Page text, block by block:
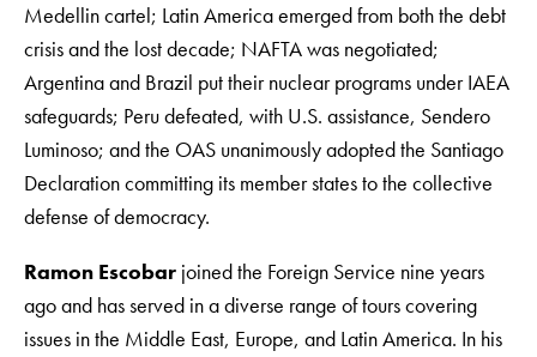
Medellin cartel; Latin America emerged from both the debt
crisis and the lost decade; NAFTA was negotiated;
Argentina and Brazil put their nuclear programs under IAEA
safeguards; Peru defeated, with U.S. assistance, Sendero
Luminoso; and the OAS unanimously adopted the Santiago
Declaration committing its member states to the collective
defense of democracy.
Ramon Escobar joined the Foreign Service nine years
ago and has served in a diverse range of tours covering
issues in the Middle East, Europe, and Latin America. In his